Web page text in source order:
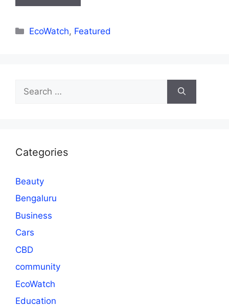
Categories
EcoWatch, Featured
for:
Categories
Beauty
Bengaluru
Business
Cars
CBD
community
EcoWatch
Education